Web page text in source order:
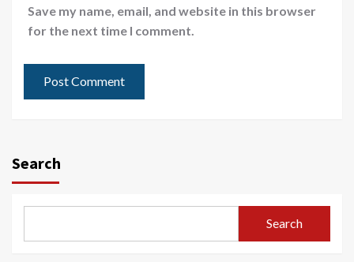
Save my name, email, and website in this browser
for the next time I comment.
Search
Search